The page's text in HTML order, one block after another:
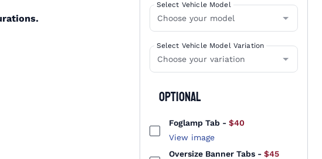
Select Vehicle Model
Select Vehicle Model Variation
Optional
Foglamp Tab- $40
View image
Oversize Banner Tabs- $45